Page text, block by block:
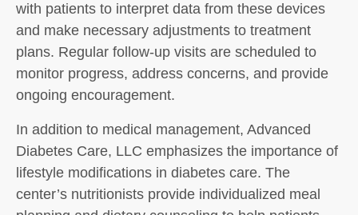
with patients to interpret data from these devices
and make necessary adjustments to treatment
plans. Regular follow-up visits are scheduled to
monitor progress, address concerns, and provide
ongoing encouragement.
In addition to medical management, Advanced
Diabetes Care, LLC emphasizes the importance of
lifestyle modifications in diabetes care. The
center’s nutritionists provide individualized meal